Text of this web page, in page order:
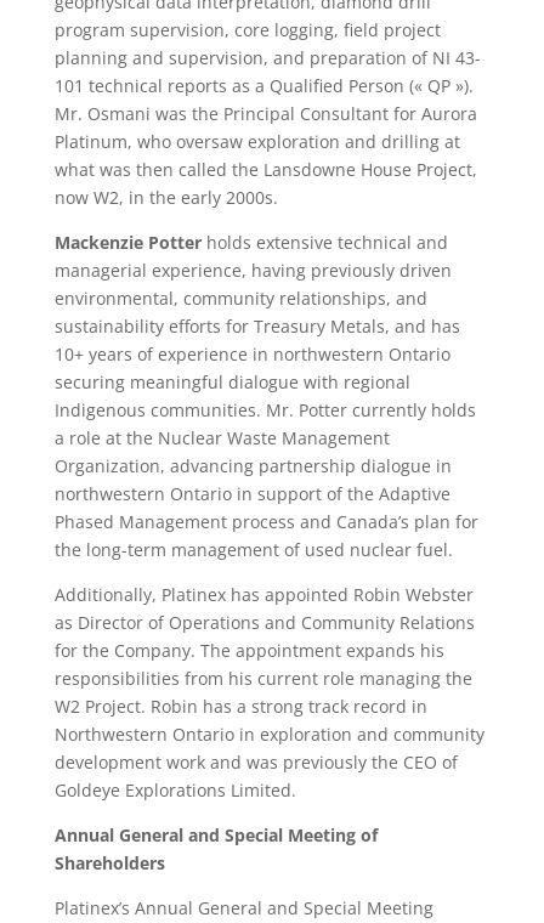
program supervision, core logging, field project
planning and supervision, and preparation of NI 43-
101 technical reports as a Qualified Person (« QP »).
Mr. Osmani was the Principal Consultant for Aurora
Platinum, who oversaw exploration and drilling at
what was then called the Lansdowne House Project,
now W2, in the early 2000s.
Mackenzie Potterholds extensive technical and
managerial experience, having previously driven
environmental, community relationships, and
sustainability efforts for Treasury Metals, and has
10+ years of experience in northwestern Ontario
securing meaningful dialogue with regional
Indigenous communities. Mr. Potter currently holds
a role at the Nuclear Waste Management
Organization, advancing partnership dialogue in
northwestern Ontario in support of the Adaptive
Phased Management process and Canada’s plan for
the long-term management of used nuclear fuel.
Additionally, Platinex has appointed Robin Webster
as Director of Operations and Community Relations
for the Company. The appointment expands his
responsibilities from his current role managing the
W2 Project. Robin has a strong track record in
Northwestern Ontario in exploration and community
development work and was previously the CEO of
Goldeye Explorations Limited.
Annual General and Special Meeting of
Shareholders
Platinex’s Annual General and Special Meeting